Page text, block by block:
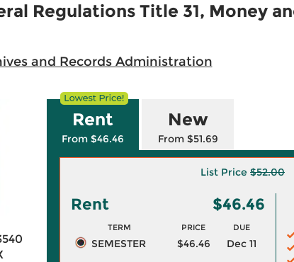
Regulations Title 31, Money
and Records Administration
Rent
From $46.46
New
From $51.69
List Price $52.00
Rent $46.46
TERM PRICE DUE
SEMESTER $46.46 Dec 11